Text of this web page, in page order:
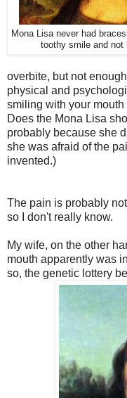
Mona Lisa never had
toothy smile and not
overbite, but not
physical and
smiling with your
Does the Mona Lisa
probably because she
she was afraid of the
invented.)
The pain is probably
so I don't really know.
My wife, on the other
mouth apparently was
so, the genetic lottery